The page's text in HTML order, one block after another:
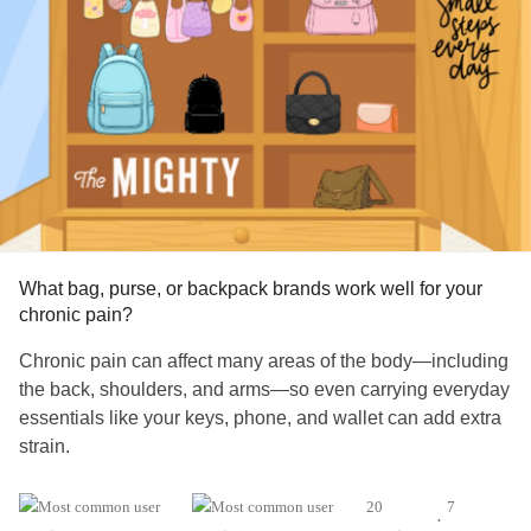
As substances repeatedly activate the brain’s reward
system, the brain begins to prioritize obtaining and using
the substance over other important aspects of life,
includingrelationships, health, work, and personal values.
This helps explain why many individuals continue using
despite severe consequences.
According to the ccsa.ca⁠,substance use disordersare
psychological, and social factors.
Ifaddictionwere simply a matter of wanting to quit badly
enough, relapse would not be so common and treatment
would not be necessary.
What bag, purse, or backpack brands work well for your
chronic pain?
Chronic pain can affect many areas of the body—including
the back, shoulders, and arms—so even carrying everyday
essentials like your keys, phone, and wallet can add extra
strain.
What bag, purse, or backpack brand has worked well for
20
•
7